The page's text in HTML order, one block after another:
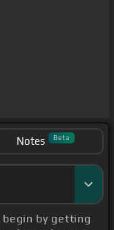
Notes Beta
begin by getting